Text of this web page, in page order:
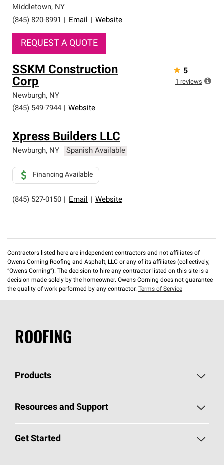
Middletown, NY
(845) 820-8991
Email Website
REQUEST A QUOTE
SSKM Construction
Corp
Newburgh, NY
(845) 549-7944
Website
★ 5
1 reviews
Xpress Builders LLC
Newburgh, NY Spanish Available
(845) 527-0150 Email Website
Financing Available
Contractors listed here are independent contractors and not affiliates of
Owens Corning Roofing and Asphalt, LLC or any of its affiliates (collectively,
“Owens Corning”). The decision to hire any contractor listed on this site is a
decision made solely by the homeowner. Owens Corning does not guarantee
the quality of work performed by any contractor. Terms of Service
ROOFING
Products
Pick Your Shingles
Total Protection Roofing System®
Resources and Support
Roofing Blog
Get Started